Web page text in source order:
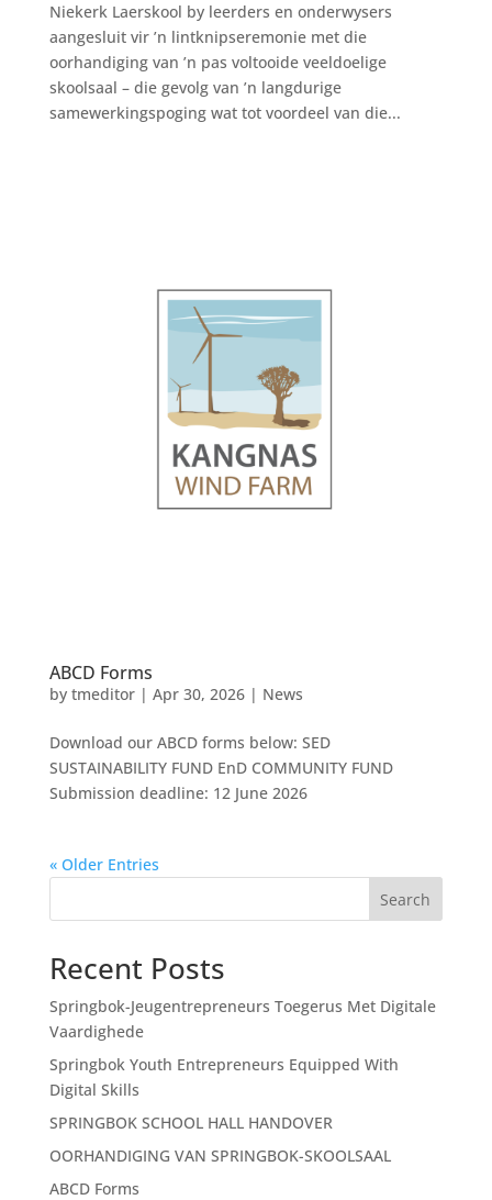
Niekerk Laerskool by leerders en onderwysers
aangesluit vir ’n lintknipseremonie met die
oorhandiging van ’n pas voltooide veeldoelige
skoolsaal – die gevolg van ’n langdurige
samewerkingspoging wat tot voordeel van die...
ABCD Forms
by tmeditor| Apr 30, 2026| News
Download our ABCD forms below: SED
SUSTAINABILITY FUND EnD COMMUNITY FUND
Submission deadline: 12 June 2026
« Older Entries
Search
Recent Posts
Springbok-Jeugentrepreneurs Toegerus Met Digitale
Vaardighede
Springbok Youth Entrepreneurs Equipped With
Digital Skills
SPRINGBOK SCHOOL HALL HANDOVER
OORHANDIGING VAN SPRINGBOK-SKOOLSAAL
ABCD Forms